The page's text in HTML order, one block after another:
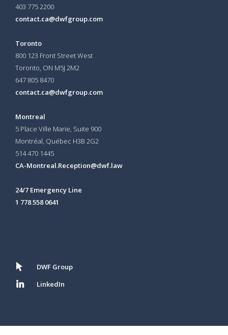
403 775 2200
contact.ca@dwfgroup.com
Toronto
800 123 Front Street West
Toronto, ON M5J 2M2
647 805 8470
contact.ca@dwfgroup.com
Montreal
5 Place Ville Marie, Suite 900
Montréal, Québec H3B 2G2
514 470 1445
CA-Montreal.Reception@dwf.law
24/7 Emergency Line
1 778 558 0641
DWF Group
LinkedIn